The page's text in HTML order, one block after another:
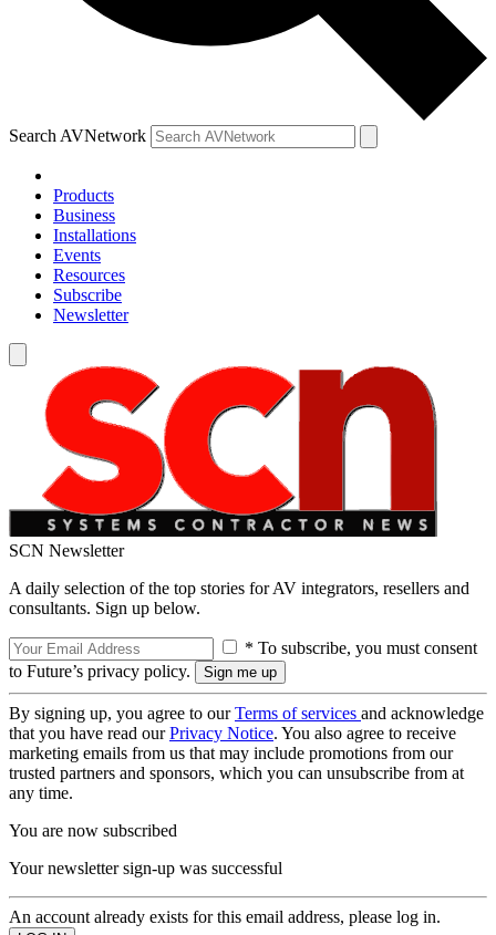
Search AVNetwork
Products
Business
Installations
Events
Resources
Subscribe
Newsletter
SCN Newsletter
A daily selection of the top stories for AV integrators, resellers and
consultants. Sign up below.
* To subscribe, you must consent
to Future’s privacy policy.
By signing up, you agree to ourTerms of services and acknowledge
that you have read ourPrivacy Notice. You also agree to receive
marketing emails from us that may include promotions from our
trusted partners and sponsors, which you can unsubscribe from at
any time.
You are now subscribed
Your newsletter sign-up was successful
An account already exists for this email address, please log in.